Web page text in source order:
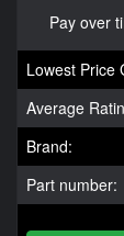
Pay over
Lowest Price
Average
Brand:
Part number: